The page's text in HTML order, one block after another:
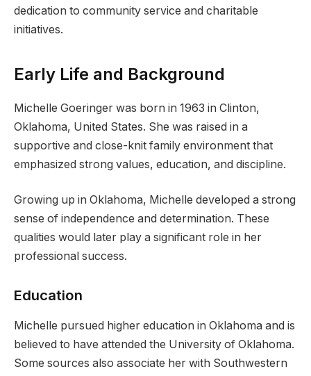
dedication to community service and charitable
initiatives.
Early Life and Background
Michelle Goeringer was born in 1963 in Clinton,
Oklahoma, United States. She was raised in a
supportive and close-knit family environment that
emphasized strong values, education, and discipline.
Growing up in Oklahoma, Michelle developed a strong
sense of independence and determination. These
qualities would later play a significant role in her
professional success.
Education
Michelle pursued higher education in Oklahoma and is
believed to have attended the University of Oklahoma.
Some sources also associate her with Southwestern